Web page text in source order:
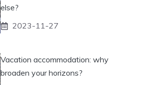
else?
2023-11-27
Vacation accommodation: why
broaden your horizons?